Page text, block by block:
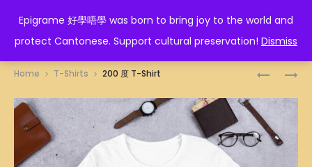
Epigrame 好學唔學 was born to bring joy to the world and
protect Cantonese. Support cultural preservation! Dismiss
EPIGRAME 好學唔學
SHEEN
SHIRT
SHIRT
Home T-Shirts 200 度 T-Shirt